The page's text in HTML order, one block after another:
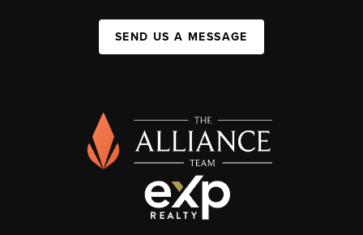
SEND US A MESSAGE